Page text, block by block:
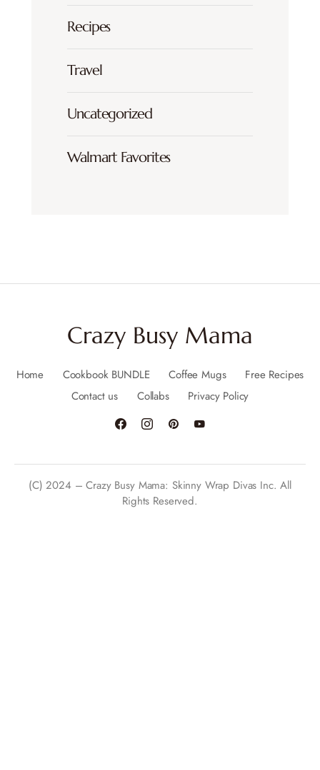
Recipes
Travel
Uncategorized
Walmart Favorites
Crazy Busy Mama
Home Cookbook BUNDLE Coffee Mugs
Free Recipes
Contact us
Collabs Privacy Policy
(C) 2024 – Crazy Busy Mama: Skinny Wrap Divas Inc. All
Rights Reserved.